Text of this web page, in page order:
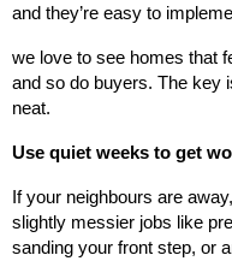
and they’re easy to
we love to see homes that
and so do buyers. The key
neat.
Use quiet weeks to get
If your neighbours are
slightly messier jobs like
sanding your front step, or